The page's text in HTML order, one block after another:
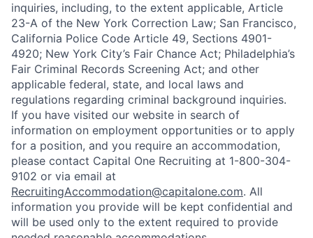
inquiries, including, to the extent applicable, Article
23-A of the New York Correction Law; San Francisco,
California Police Code Article 49, Sections 4901-
4920; New York City’s Fair Chance Act; Philadelphia’s
Fair Criminal Records Screening Act; and other
applicable federal, state, and local laws and
regulations regarding criminal background inquiries.
If you have visited our website in search of
information on employment opportunities or to apply
for a position, and you require an accommodation,
please contact Capital One Recruiting at 1-800-304-
9102 or via email at
RecruitingAccommodation@capitalone.com. All
information you provide will be kept confidential and
will be used only to the extent required to provide